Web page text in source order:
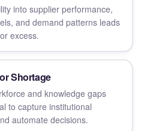
into supplier performance,
and demand patterns leads
excess.
Shortage
and knowledge gaps
to capture institutional
automate decisions.